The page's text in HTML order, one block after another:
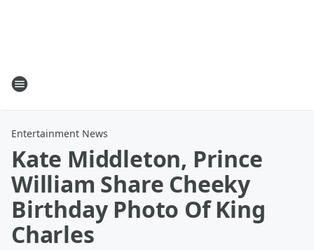
Entertainment News
Kate Middleton, Prince
William Share Cheeky
Birthday Photo Of King
Charles